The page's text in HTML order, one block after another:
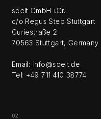
soelt GmbH i.Gr.
c/o Regus Step Stuttgart
Curiestraße 2
70563 Stuttgart, Germany
Email: info@soelt.de
Tel: +49 711 410 38774
02